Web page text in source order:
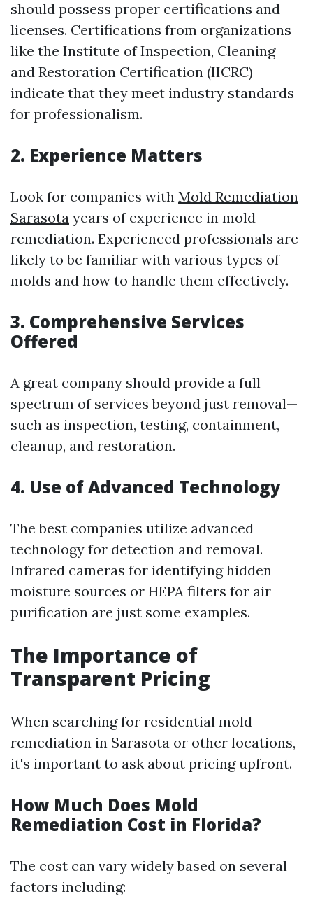
should possess proper certifications and
licenses. Certifications from organizations
like the Institute of Inspection, Cleaning
and Restoration Certification (IICRC)
indicate that they meet industry standards
for professionalism.
2. Experience Matters
Look for companies with Mold Remediation
Sarasota years of experience in mold
remediation. Experienced professionals are
likely to be familiar with various types of
molds and how to handle them effectively.
3. Comprehensive Services
Offered
A great company should provide a full
spectrum of services beyond just removal—
such as inspection, testing, containment,
cleanup, and restoration.
4. Use of Advanced Technology
The best companies utilize advanced
technology for detection and removal.
Infrared cameras for identifying hidden
moisture sources or HEPA filters for air
purification are just some examples.
The Importance of
Transparent Pricing
When searching for residential mold
remediation in Sarasota or other locations,
it's important to ask about pricing upfront.
How Much Does Mold
Remediation Cost in Florida?
The cost can vary widely based on several
factors including: